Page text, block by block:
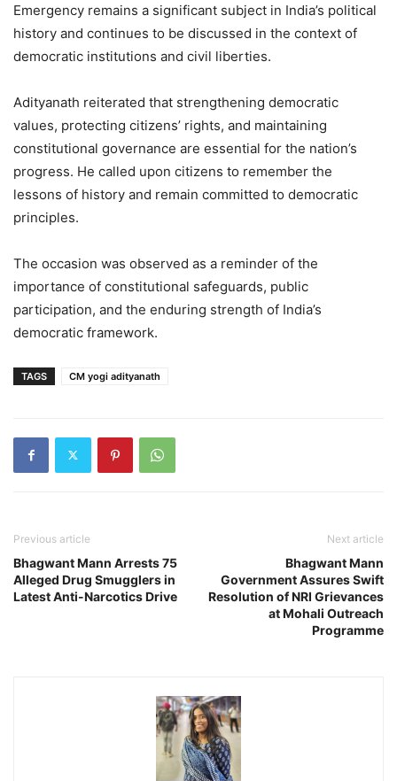
Emergency remains a significant subject in India’s political
history and continues to be discussed in the context of
democratic institutions and civil liberties.
Adityanath reiterated that strengthening democratic
values, protecting citizens’ rights, and maintaining
constitutional governance are essential for the nation’s
progress. He called upon citizens to remember the
lessons of history and remain committed to democratic
principles.
The occasion was observed as a reminder of the
importance of constitutional safeguards, public
participation, and the enduring strength of India’s
democratic framework.
TAGS CM yogi adityanath
Previous article
Bhagwant Mann Arrests 75
Alleged Drug Smugglers in
Latest Anti-Narcotics Drive
Next article
Bhagwant Mann
Government Assures Swift
Resolution of NRI Grievances
at Mohali Outreach
Programme